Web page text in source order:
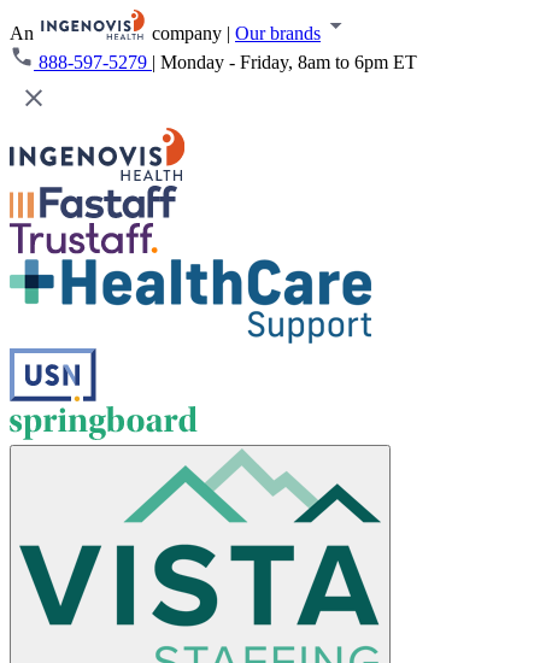
An company | Our brands
888-597-5279 | Monday - Friday, 8am to 6pm ET